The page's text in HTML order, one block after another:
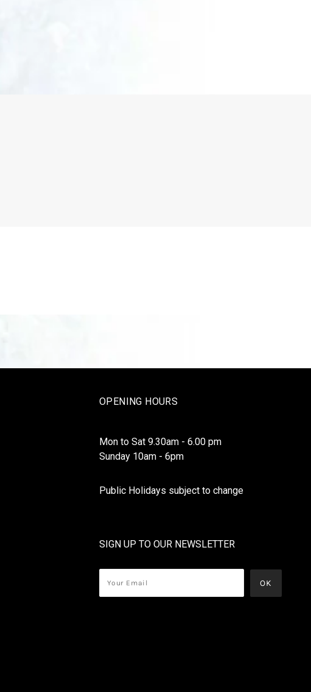
OPENING HOURS
Mon to Sat 9.30am - 6.00 pm
Sunday 10am - 6pm
Public Holidays subject to change
SIGN UP TO OUR NEWSLETTER